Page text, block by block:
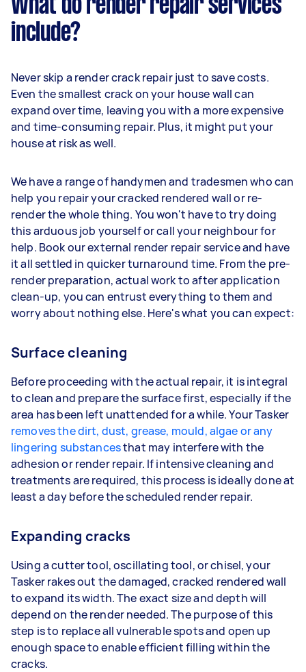
What do render repair services
include?
Never skip a render crack repair just to save costs.
Even the smallest crack on your house wall can
expand over time, leaving you with a more expensive
and time-consuming repair. Plus, it might put your
house at risk as well.
We have a range of handymen and tradesmen who can
help you repair your cracked rendered wall or re-
render the whole thing. You won't have to try doing
this arduous job yourself or call your neighbour for
help. Book our external render repair service and have
it all settled in quicker turnaround time. From the pre-
render preparation, actual work to after application
clean-up, you can entrust everything to them and
worry about nothing else. Here's what you can expect:
Surface cleaning
Before proceeding with the actual repair, it is integral
to clean and prepare the surface first, especially if the
area has been left unattended for a while. Your Tasker
removes the dirt, dust, grease, mould, algae or any
lingering substancesthat may interfere with the
adhesion or render repair. If intensive cleaning and
treatments are required, this process is ideally done at
least a day before the scheduled render repair.
Expanding cracks
Using a cutter tool, oscillating tool, or chisel, your
Tasker rakes out the damaged, cracked rendered wall
to expand its width. The exact size and depth will
depend on the render needed. The purpose of this
step is to replace all vulnerable spots and open up
enough space to enable efficient filling within the
cracks.